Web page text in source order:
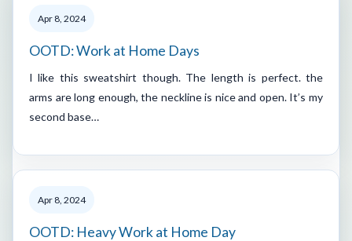
Apr 8, 2024
OOTD: Work at Home Days
I like this sweatshirt though. The length is perfect. the
arms are long enough, the neckline is nice and open. It’s my
second base…
Apr 8, 2024
OOTD: Heavy Work at Home Day